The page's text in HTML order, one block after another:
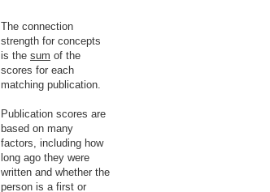
The connection
strength for concepts
is the sum of the
scores for each
matching publication.
Publication scores are
based on many
factors, including how
long ago they were
written and whether the
person is a first or